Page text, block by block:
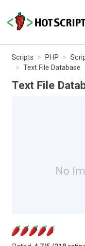
Scripts PHP
Text File Database
Text File
No